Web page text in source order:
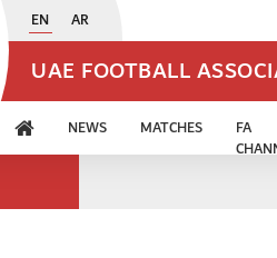
EN AR
UAE FOOTBALL
NEWS MATCHES
FA